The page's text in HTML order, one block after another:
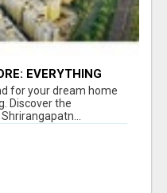
EVERYTHING
INVESTING
for your dream home
Discover the